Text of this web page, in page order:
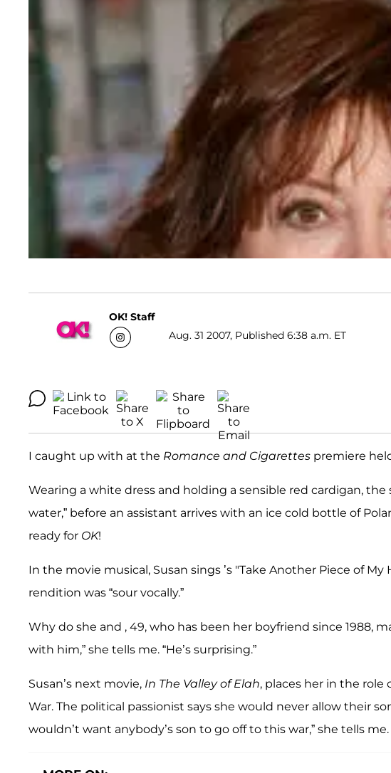
OK! Staff
Aug. 31 2007, Published 6:38 a.m. ET
I caught up with at the Romance and Cigarettes premiere
Wearing a white dress and holding a sensible red cardigan, the
water,” before an assistant arrives with an ice cold bottle of
ready for OK!
In the movie musical, Susan sings ’s "Take Another Piece of
rendition was “sour vocally.”
Why do she and , 49, who has been her boyfriend since 1988,
with him,” she tells me. “He’s surprising.”
Susan’s next movie, In The Valley of Elah, places her in the role
War. The political passionist says she would never allow their
wouldn’t want anybody’s son to go off to this war,” she tells me.